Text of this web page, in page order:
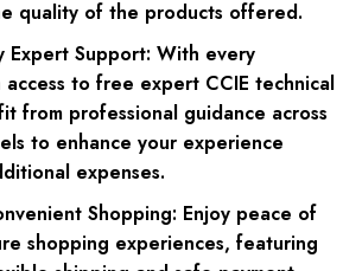
quality of the products offered.
Expert Support: With every
access to free expert CCIE technical
from professional guidance across
to enhance your experience
expenses.
Shopping: Enjoy peace of
shopping experiences, featuring